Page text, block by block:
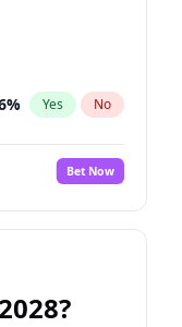
% Yes No
Bet Now